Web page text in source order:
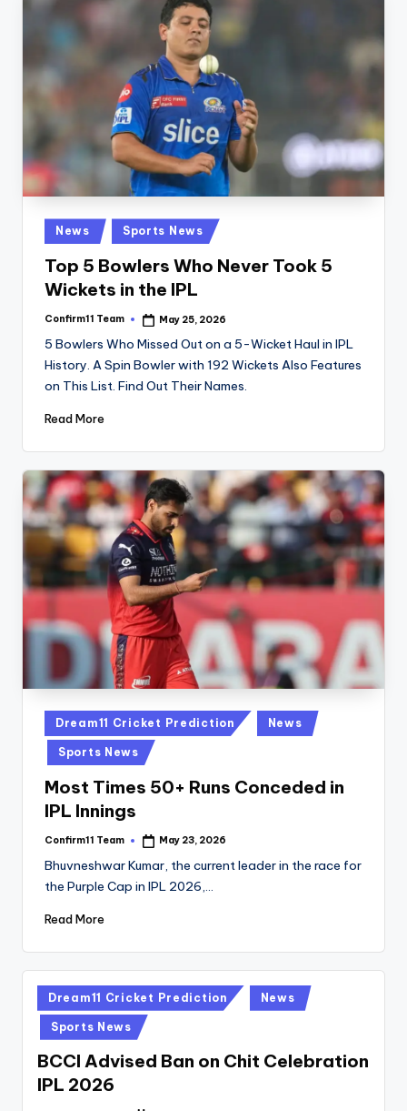
Posted
in
News Sports News
Top 5 Bowlers Who Never Took 5
Wickets in the IPL
Posted
Confirm11 Team May 25, 2026
5 Bowlers Who Missed Out on a 5-Wicket Haul in IPL
History. A Spin Bowler with 192 Wickets Also Features
on This List. Find Out Their Names.
Read More
Posted
in
Dream11 Cricket Prediction News
Sports News
Most Times 50+ Runs Conceded in
IPL Innings
Posted
Confirm11 Team May 23, 2026
Bhuvneshwar Kumar, the current leader in the race for
the Purple Cap in IPL 2026,…
Read More
Posted
in
Dream11 Cricket Prediction News
Sports News
BCCI Advised Ban on Chit Celebration
IPL 2026